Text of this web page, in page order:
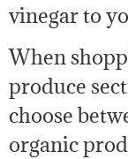
vinegar to
When
produce
choose
organic